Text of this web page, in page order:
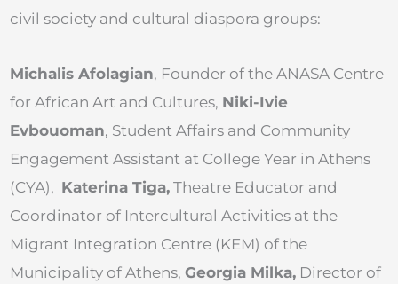
civil society and cultural diaspora groups:
Michalis Afolagian, Founder of the ANASA Centre
for African Art and Cultures, Niki-Ivie
Evbouoman, Student Affairs and Community
Engagement Assistant at College Year in Athens
(CYA), Katerina Tiga, Theatre Educator and
Coordinator of Intercultural Activities at the
Migrant Integration Centre (KEM) of the
Municipality of Athens, Georgia Milka, Director of